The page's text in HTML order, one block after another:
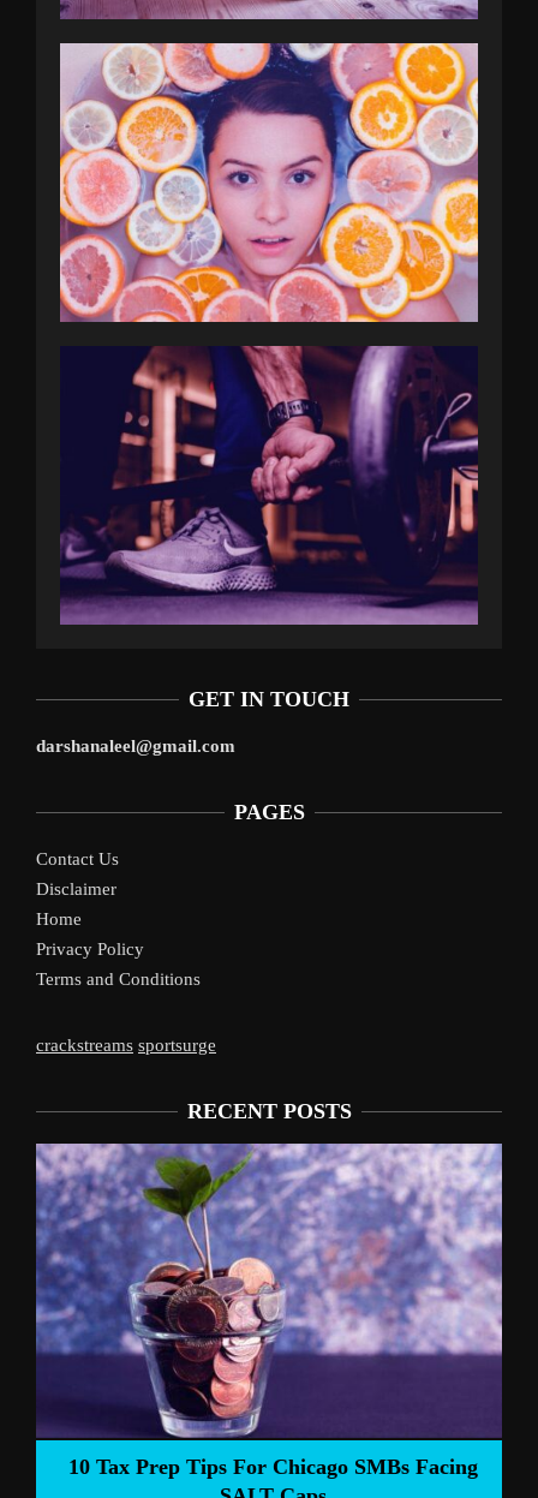
GET IN TOUCH
darshanaleel@gmail.com
PAGES
Contact Us
Disclaimer
Home
Privacy Policy
Terms and Conditions
crackstreams sportsurge
RECENT POSTS
Prep Tips For Chicago SMBs Facing